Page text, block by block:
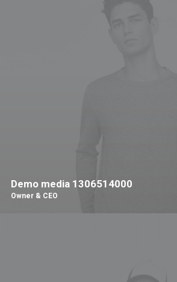
Demo media 1306514000
Owner & CEO